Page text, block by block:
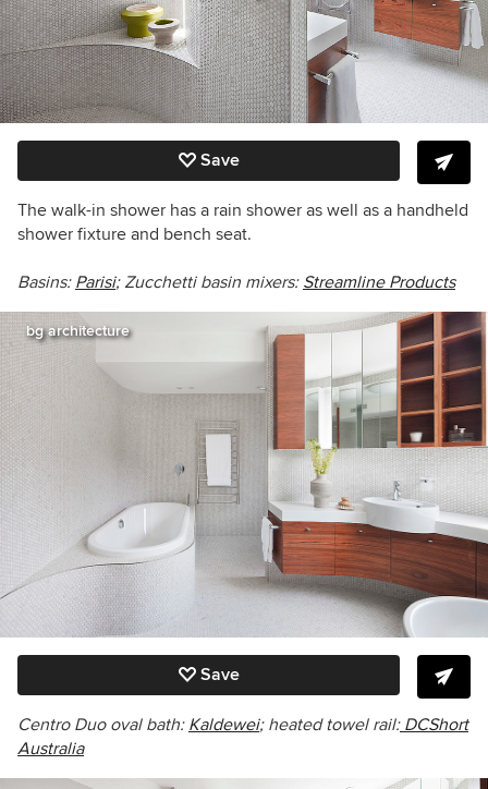
Save
The walk-in shower has a rain shower as well as a handheld
shower fixture and bench seat.
Basins: Parisi; Zucchetti basin mixers: Streamline Products
bg architecture
Save
Centro Duo oval bath: Kaldewei; heated towel rail:DCShort
Australia